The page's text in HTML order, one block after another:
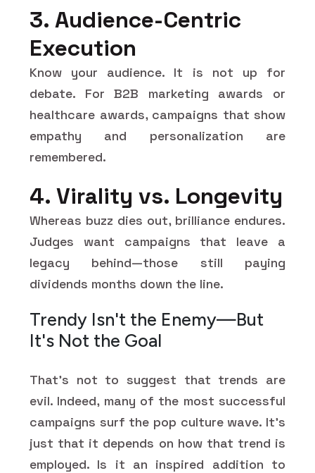
3. Audience-Centric
Execution
Know your audience. It is not up for
debate. For B2B marketing awards or
healthcare awards, campaigns that show
empathy and personalization are
remembered.
4. Virality vs. Longevity
Whereas buzz dies out, brilliance endures.
Judges want campaigns that leave a
legacy behind—those still paying
dividends months down the line.
Trendy Isn't the Enemy—But
It's Not the Goal
That's not to suggest that trends are
evil. Indeed, many of the most successful
campaigns surf the pop culture wave. It's
just that it depends on how that trend is
employed. Is it an inspired addition to